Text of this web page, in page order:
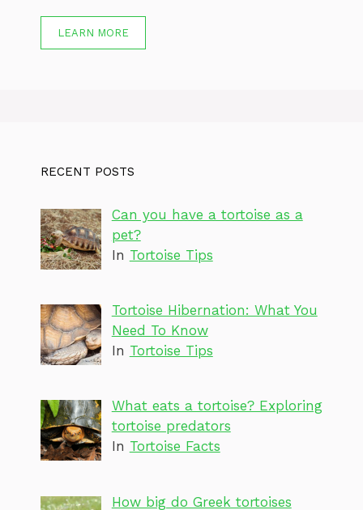
LEARN MORE
RECENT POSTS
Can you have a tortoise as a
pet?
In Tortoise Tips
Tortoise Hibernation: What You
Need To Know
In Tortoise Tips
What eats a tortoise? Exploring
tortoise predators
In Tortoise Facts
How big do Greek tortoises